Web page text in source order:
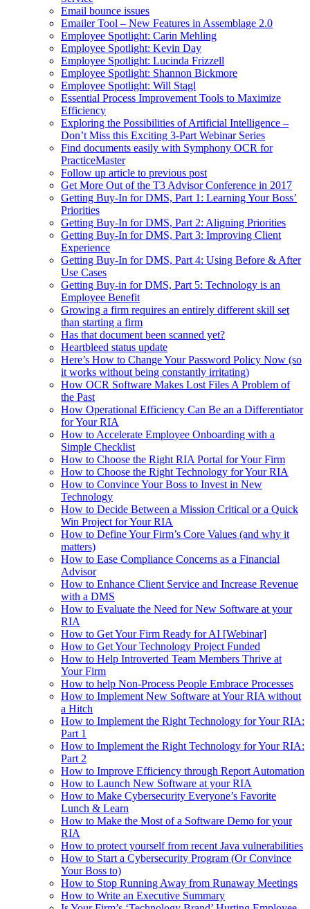
Email bounce issues
Emailer Tool – New Features in Assemblage 2.0
Employee Spotlight: Carin Mehling
Employee Spotlight: Kevin Day
Employee Spotlight: Lucinda Frizzell
Employee Spotlight: Shannon Bickmore
Employee Spotlight: Will Stagl
Essential Process Improvement Tools to Maximize
Efficiency
Exploring the Possibilities of Artificial Intelligence –
Don’t Miss this Exciting 3-Part Webinar Series
Find documents easily with Symphony OCR for
PracticeMaster
Follow up article to previous post
Get More Out of the T3 Advisor Conference in 2017
Getting Buy-In for DMS, Part 1: Learning Your Boss’
Priorities
Getting Buy-In for DMS, Part 2: Aligning Priorities
Getting Buy-In for DMS, Part 3: Improving Client
Experience
Getting Buy-In for DMS, Part 4: Using Before & After
Use Cases
Getting Buy-in for DMS, Part 5: Technology is an
Employee Benefit
Growing a firm requires an entirely different skill set
than starting a firm
Has that document been scanned yet?
Heartbleed status update
Here’s How to Change Your Password Policy Now (so
it works without being constantly irritating)
How OCR Software Makes Lost Files A Problem of
the Past
How Operational Efficiency Can Be an a Differentiator
for Your RIA
How to Accelerate Employee Onboarding with a
Simple Checklist
How to Choose the Right RIA Portal for Your Firm
How to Choose the Right Technology for Your RIA
How to Convince Your Boss to Invest in New
Technology
How to Decide Between a Mission Critical or a Quick
Win Project for Your RIA
How to Define Your Firm’s Core Values (and why it
matters)
How to Ease Compliance Concerns as a Financial
Advisor
How to Enhance Client Service and Increase Revenue
with a DMS
How to Evaluate the Need for New Software at your
RIA
How to Get Your Firm Ready for AI [Webinar]
How to Get Your Technology Project Funded
How to Help Introverted Team Members Thrive at
Your Firm
How to help Non-Process People Embrace Processes
How to Implement New Software at Your RIA without
a Hitch
How to Implement the Right Technology for Your RIA:
Part 1
How to Implement the Right Technology for Your RIA:
Part 2
How to Improve Efficiency through Report Automation
How to Launch New Software at your RIA
How to Make Cybersecurity Everyone’s Favorite
Lunch & Learn
How to Make the Most of a Software Demo for your
RIA
How to protect yourself from recent Java vulnerabilities
How to Start a Cybersecurity Program (Or Convince
Your Boss to)
How to Stop Running Away from Runaway Meetings
How to Write an Executive Summary